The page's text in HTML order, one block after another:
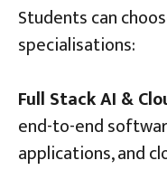
Students can
specialisations:
Full Stack AI &
end-to-end
applications, and